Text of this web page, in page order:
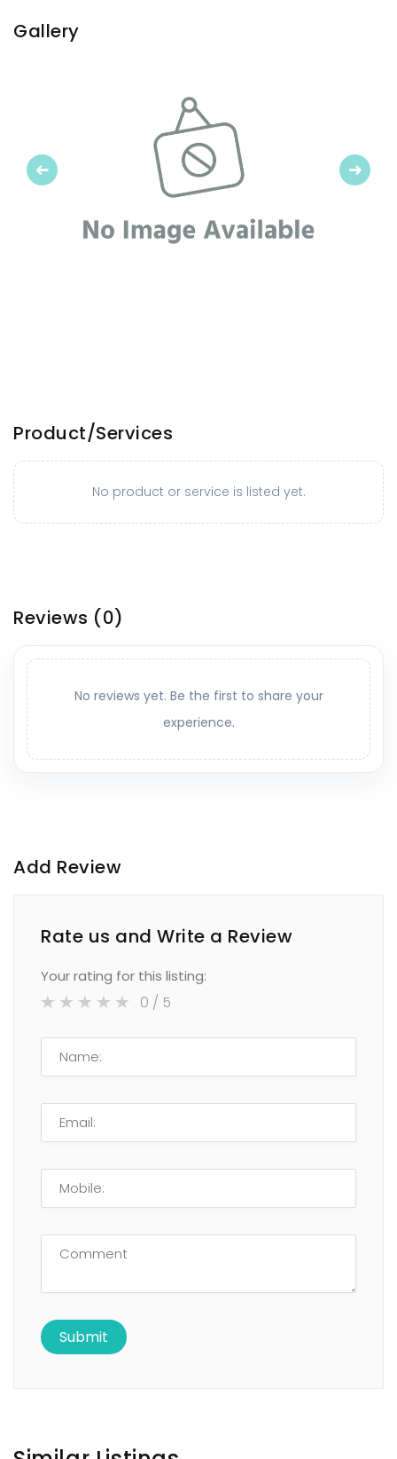
Gallery
Previous Next
Product/Services
No product or service is listed yet.
Reviews (0)
No reviews yet. Be the first to share your
experience.
Add Review
Rate us and Write a Review
Your rating for this listing:
0 / 5